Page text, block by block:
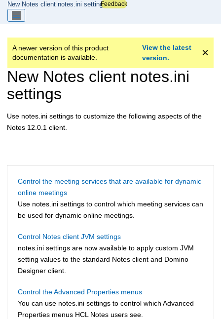
New Notes client notes.ini settingsFeedback
A newer version of this product
documentation is available.
View the latest
version.
New Notes client notes.ini
settings
Use notes.ini settings to customize the following aspects of the
Notes 12.0.1 client.
Control the meeting services that are available for dynamic
online meetings
Use notes.ini settings to control which meeting services can
be used for dynamic online meetings.
Control Notes client JVM settings
notes.ini settings are now available to apply custom JVM
setting values to the standard Notes client and Domino
Designer client.
Control the Advanced Properties menus
You can use notes.ini settings to control which Advanced
Properties menus HCL Notes users see.